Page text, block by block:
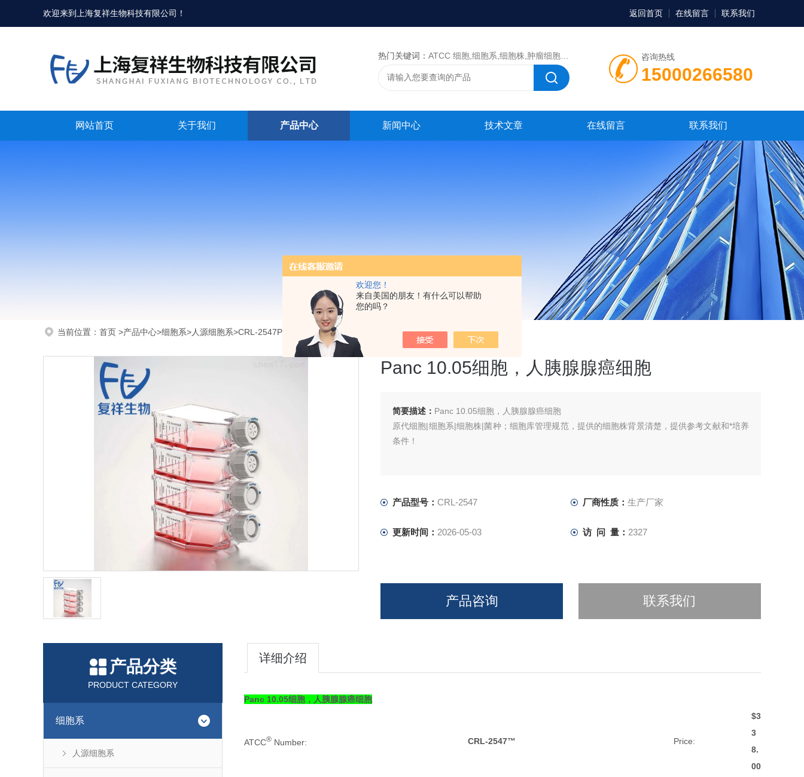
欢迎您！
来自美国的朋友！有什么可以帮助
您的吗？
欢迎来到 上海复祥生物科技有限公司 ！ 返回首页 在线留言 联系我们
咨询热线
15000266580
热门关键词： ATCC 细胞,细胞系,细胞株,肿瘤细胞,细胞,ATCC 菌种，CMCC 菌种，标准菌株，质控菌种，微生物菌种，菌株，菌种
网站首页 关于我们 产品中心 新闻中心 技术文章 在线留言 联系我们
当前位置： 首页 >产品中心>细胞系>人源细胞系>CRL-2547Panc 10.05细胞，人胰腺腺癌细胞
Panc 10.05细胞，人胰腺腺癌细胞
简要描述： Panc 10.05细胞，人胰腺腺癌细胞
原代细胞|细胞系|细胞株|菌种；细胞库管理规范，提供的细胞株背景清楚，提供参考文献和*培养
条件！
产品型号： CRL-2547 厂商性质： 生产厂家
更新时间： 2026-05-03 访 问 量： 2327
产品咨询 联系我们
产品分类
PRODUCT CATEGORY
细胞系
人源细胞系
详细介绍
Panc 10.05细胞，人胰腺腺癌细胞
ATCC® Number: CRL-2547™ Price:
$3
3
8.
00